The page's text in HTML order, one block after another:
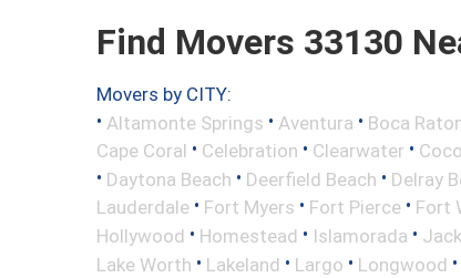
Find Movers 33130
Movers by CITY:
• Altamonte Springs • Aventura • Boca
Cape Coral • Celebration • Clearwater •
• Daytona Beach • Deerfield Beach • Delray
Lauderdale • Fort Myers • Fort Pierce • Fort
Hollywood • Homestead • Islamorada •
Lake Worth • Lakeland • Largo • Longwood •